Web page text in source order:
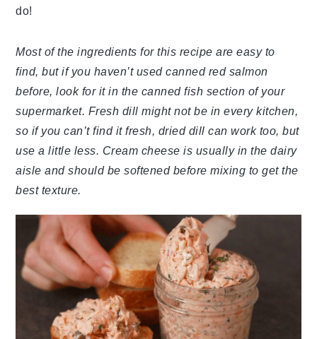
do!
Most of the ingredients for this recipe are easy to
find, but if you haven’t used canned red salmon
before, look for it in the canned fish section of your
supermarket. Fresh dill might not be in every kitchen,
so if you can’t find it fresh, dried dill can work too, but
use a little less. Cream cheese is usually in the dairy
aisle and should be softened before mixing to get the
best texture.